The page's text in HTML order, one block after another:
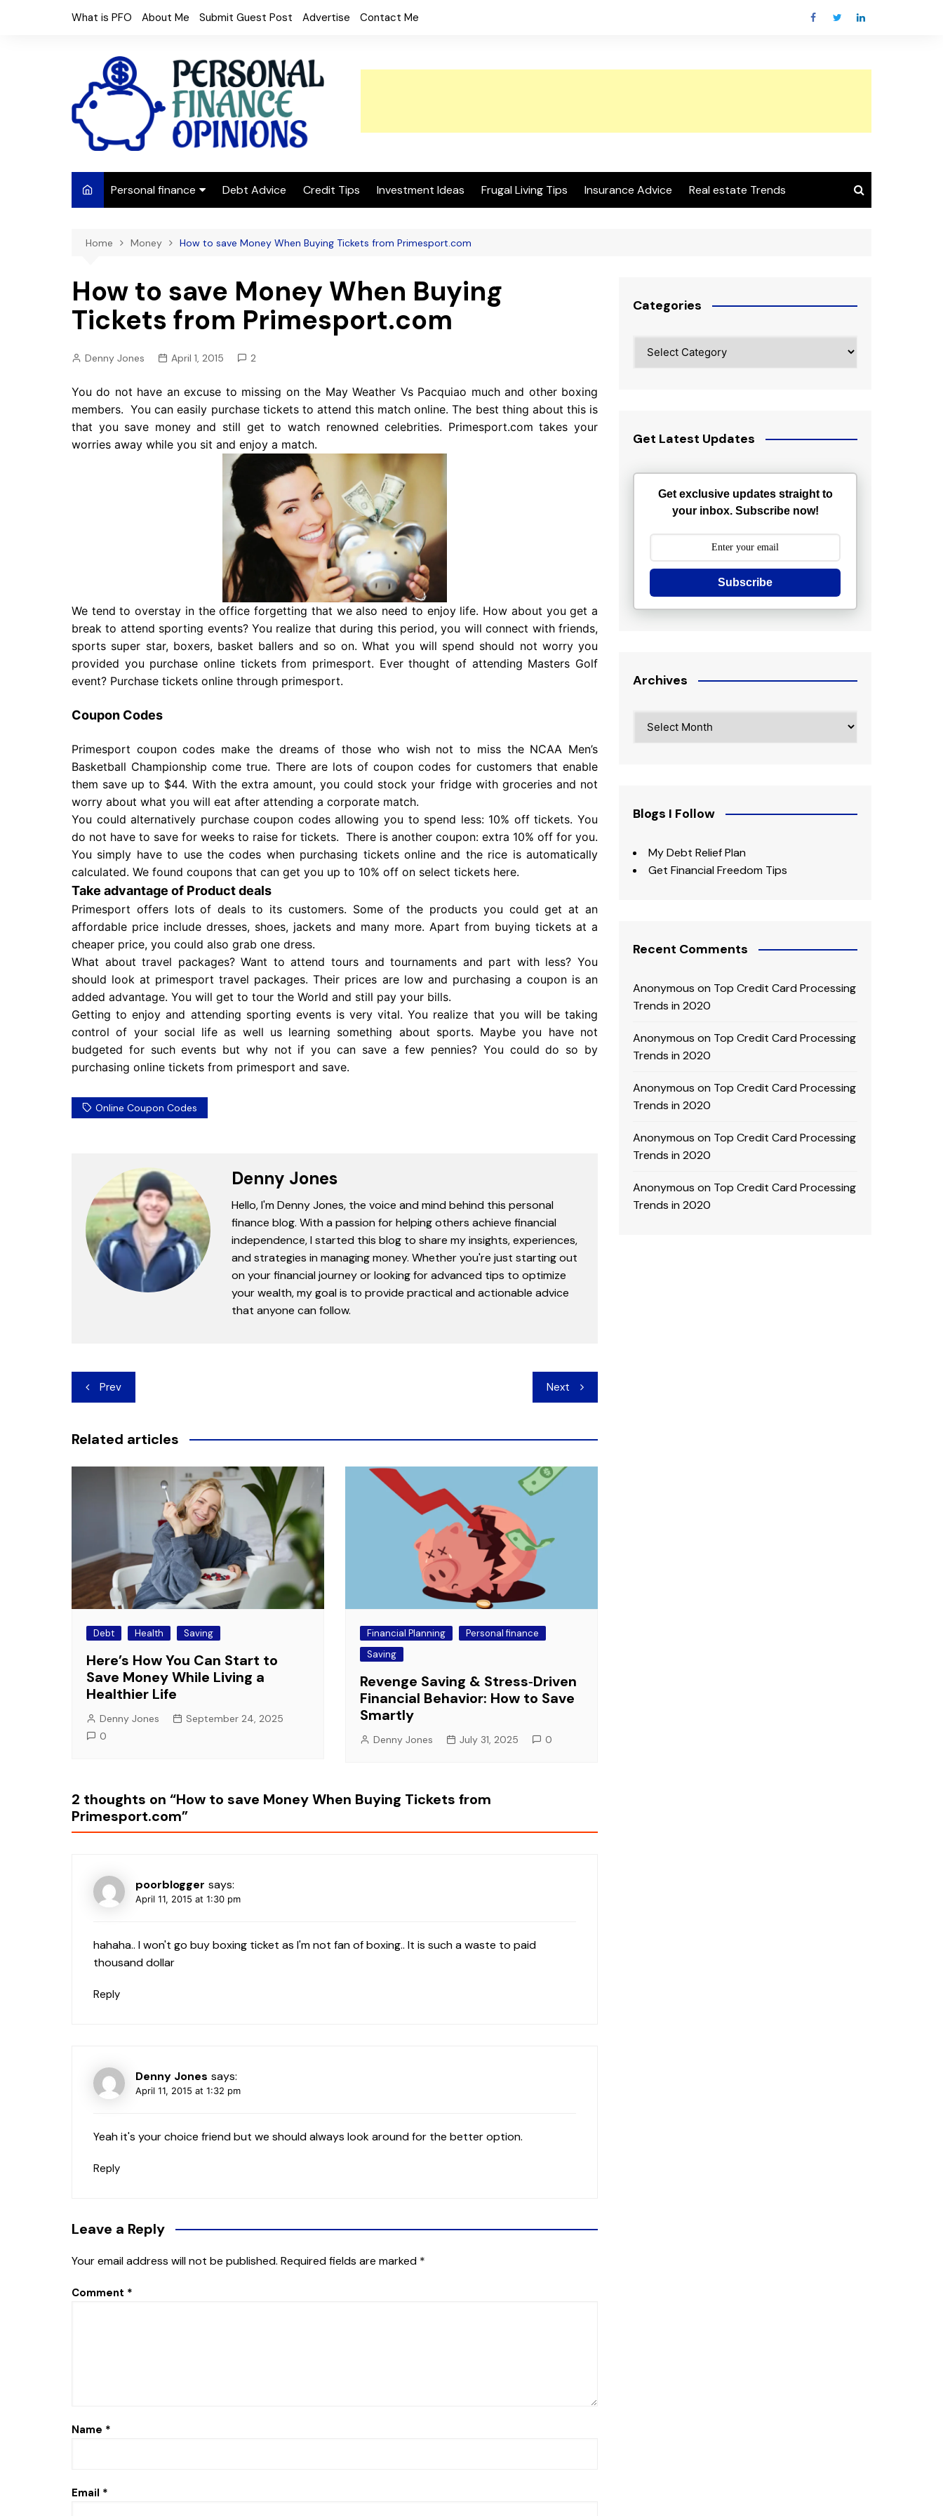
What is PFO About Me Submit Guest Post Advertise Contact Me
Personal finance
Frugal Living
Budget tips
Pension
Debt Advice Credit Tips Investment Ideas Frugal Living Tips Insurance Advice Real estate Trends
Home Money How to save Money When Buying Tickets from Primesport.com
How to save Money When Buying
Tickets from Primesport.com
Denny Jones April 1, 2015 2
You do not have an excuse to missing on the May Weather Vs Pacquiao much and other boxing
members. You can easily purchase tickets to attend this match online. The best thing about this is
that you save money and still get to watch renowned celebrities. Primesport.com takes your
worries away while you sit and enjoy a match.
We tend to overstay in the office forgetting that we also need to enjoy life. How about you get a
break to attend sporting events? You realize that during this period, you will connect with friends,
sports super star, boxers, basket ballers and so on. What you will spend should not worry you
provided you purchase online tickets from primesport. Ever thought of attending Masters Golf
event? Purchase tickets online through primesport.
Coupon Codes
Primesport coupon codes make the dreams of those who wish not to miss the NCAA Men’s
Basketball Championship come true. There are lots of coupon codes for customers that enable
them save up to $44. With the extra amount, you could stock your fridge with groceries and not
worry about what you will eat after attending a corporate match.
You could alternatively purchase coupon codes allowing you to spend less: 10% off tickets. You
do not have to save for weeks to raise for tickets. There is another coupon: extra 10% off for you.
You simply have to use the codes when purchasing tickets online and the rice is automatically
calculated. We found coupons that can get you up to 10% off on select tickets here.
Take advantage of Product deals
Primesport offers lots of deals to its customers. Some of the products you could get at an
affordable price include dresses, shoes, jackets and many more. Apart from buying tickets at a
cheaper price, you could also grab one dress.
What about travel packages? Want to attend tours and tournaments and part with less? You
should look at primesport travel packages. Their prices are low and purchasing a coupon is an
added advantage. You will get to tour the World and still pay your bills.
Getting to enjoy and attending sporting events is very vital. You realize that you will be taking
control of your social life as well us learning something about sports. Maybe you have not
budgeted for such events but why not if you can save a few pennies? You could do so by
purchasing online tickets from primesport and save.
Online Coupon Codes
Denny Jones
Hello, I'm Denny Jones, the voice and mind behind this personal
finance blog. With a passion for helping others achieve financial
independence, I started this blog to share my insights, experiences,
and strategies in managing money. Whether you're just starting out
on your financial journey or looking for advanced tips to optimize
your wealth, my goal is to provide practical and actionable advice
that anyone can follow.
Post
navigation
Prev Next
Related articles
Debt Health Saving
Here’s How You Can Start to
Save Money While Living a
Healthier Life
Denny Jones
September 24, 2025
0
Financial Planning
Personal finance
Saving
Revenge Saving & Stress‑Driven
Financial Behavior: How to Save
Smartly
Denny Jones July 31, 2025 0
2 thoughts on “How to save Money When Buying Tickets from
Primesport.com”
poorblogger says:
April 11, 2015 at 1:30 pm
hahaha.. I won't go buy boxing ticket as I'm not fan of boxing.. It is such a waste to paid
thousand dollar
Reply
Denny Jones says:
April 11, 2015 at 1:32 pm
Yeah it's your choice friend but we should always look around for the better option.
Reply
Leave a Reply
Your email address will not be published. Required fields are marked *
Comment *
Name *
Email *
Categories
Get Latest Updates
Get exclusive updates straight to
your inbox. Subscribe now!
Subscribe
Archives
Blogs I Follow
My Debt Relief Plan
Get Financial Freedom Tips
Recent Comments
Anonymous on Top Credit Card Processing
Trends in 2020
Anonymous on Top Credit Card Processing
Trends in 2020
Anonymous on Top Credit Card Processing
Trends in 2020
Anonymous on Top Credit Card Processing
Trends in 2020
Anonymous on Top Credit Card Processing
Trends in 2020